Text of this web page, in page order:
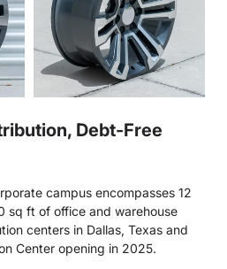
Debt-Free
campus encompasses 12
sq ft of office and warehouse
centers in Dallas, Texas and
Center opening in 2025.